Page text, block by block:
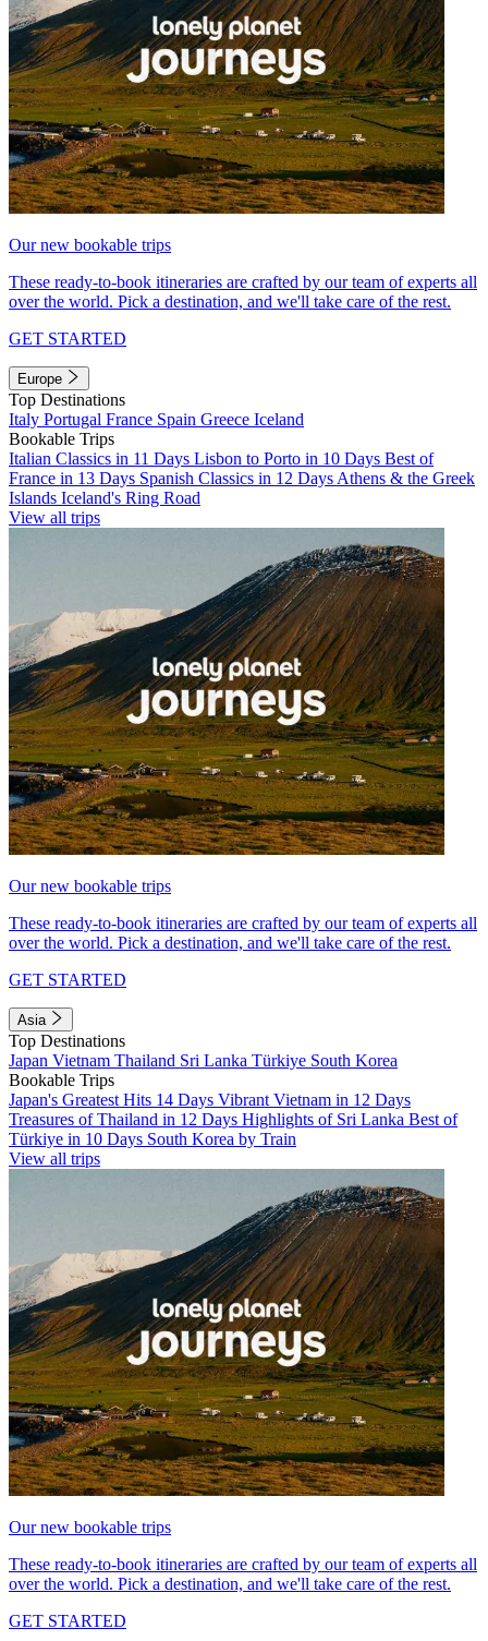
Our new bookable trips
These ready-to-book itineraries are crafted by our team of experts all
over the world. Pick a destination, and we'll take care of the rest.
GET STARTED
Europe
Top Destinations
Italy Portugal France Spain Greece Iceland
Bookable Trips
Italian Classics in 11 Days Lisbon to Porto in 10 Days Best of
France in 13 Days Spanish Classics in 12 Days Athens & the Greek
Islands Iceland's Ring Road
View all trips
Our new bookable trips
These ready-to-book itineraries are crafted by our team of experts all
over the world. Pick a destination, and we'll take care of the rest.
GET STARTED
Asia
Top Destinations
Japan Vietnam Thailand Sri Lanka Türkiye South Korea
Bookable Trips
Japan's Greatest Hits 14 Days Vibrant Vietnam in 12 Days
Treasures of Thailand in 12 Days Highlights of Sri Lanka Best of
Türkiye in 10 Days South Korea by Train
View all trips
Our new bookable trips
These ready-to-book itineraries are crafted by our team of experts all
over the world. Pick a destination, and we'll take care of the rest.
GET STARTED